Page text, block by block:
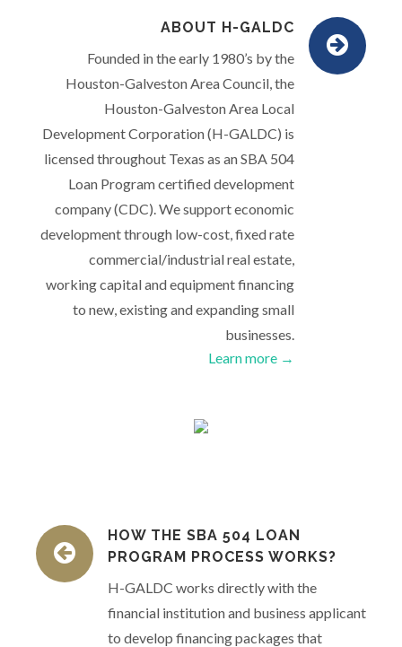
ABOUT H-GALDC
Founded in the early 1980’s by the
Houston-Galveston Area Council, the
Houston-Galveston Area Local
Development Corporation (H-GALDC) is
licensed throughout Texas as an SBA 504
Loan Program certified development
company (CDC). We support economic
development through low-cost, fixed rate
commercial/industrial real estate,
working capital and equipment financing
to new, existing and expanding small
businesses.
Learn more →
HOW THE SBA 504 LOAN
PROGRAM PROCESS WORKS?
H-GALDC works directly with the
financial institution and business applicant
to develop financing packages that